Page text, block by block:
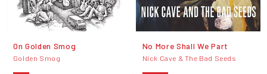
On Golden Smog
Golden Smog
No More Shall We Part
Nick Cave & The Bad Seeds